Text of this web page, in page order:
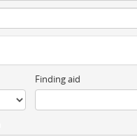
Finding aid